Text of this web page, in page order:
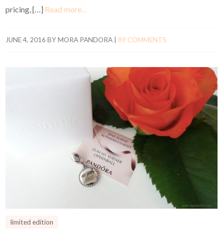
pricing, […] Read more…
JUNE 4, 2016 BYMORA PANDORA | 89 COMMENTS
limited edition